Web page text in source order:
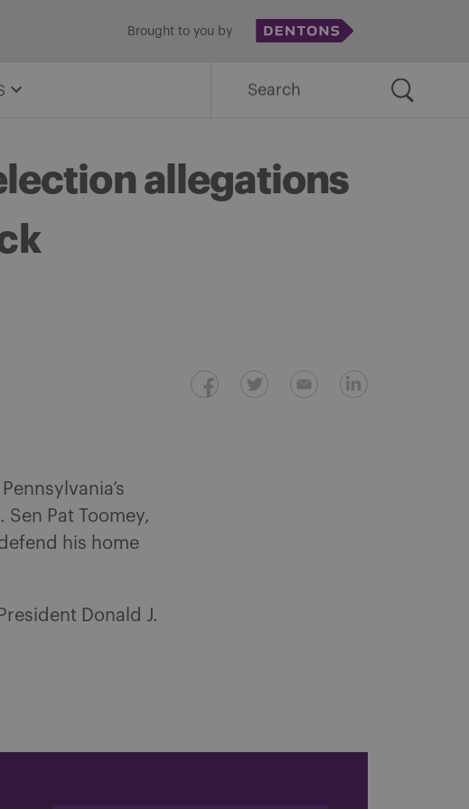
Brought to you by
allegations
Pat Toomey,
his home
Donald J.